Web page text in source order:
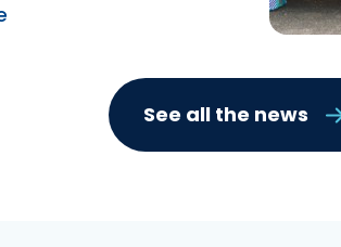
See all the news